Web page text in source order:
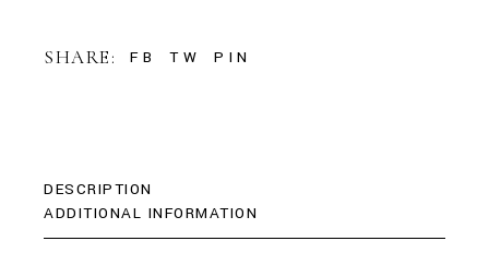
SHARE: FB TW PIN
DESCRIPTION
ADDITIONAL INFORMATION